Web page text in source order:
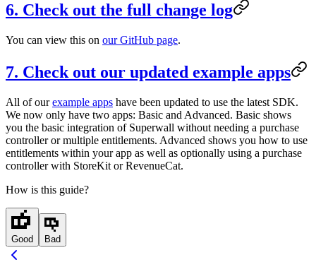
6. Check out the full change log
You can view this on our GitHub page.
7. Check out our updated example apps
All of ourexample apps have been updated to use the latest SDK.
We now only have two apps: Basic and Advanced. Basic shows
you the basic integration of Superwall without needing a purchase
controller or multiple entitlements. Advanced shows you how to use
entitlements within your app as well as optionally using a purchase
controller with StoreKit or RevenueCat.
How is this guide?
Good Bad